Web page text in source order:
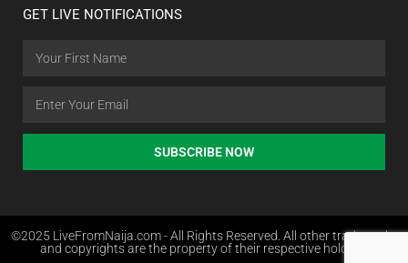
GET LIVE NOTIFICATIONS
SUBSCRIBE NOW
©2025 LiveFromNaija.com - All Rights Reserved. All other trademarks
and copyrights are the property of their respective holders.